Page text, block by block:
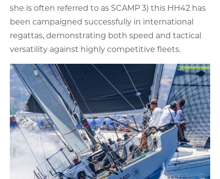
she is often referred to as SCAMP 3) this HH42 has
been campaigned successfully in international
regattas, demonstrating both speed and tactical
versatility against highly competitive fleets.